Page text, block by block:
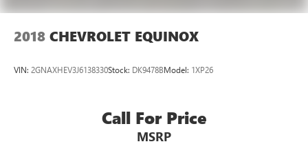
2018 CHEVROLET EQUINOX
VIN: 2GNAXHEV3J6138330Stock: DK9478BModel: 1XP26
Call For Price
MSRP